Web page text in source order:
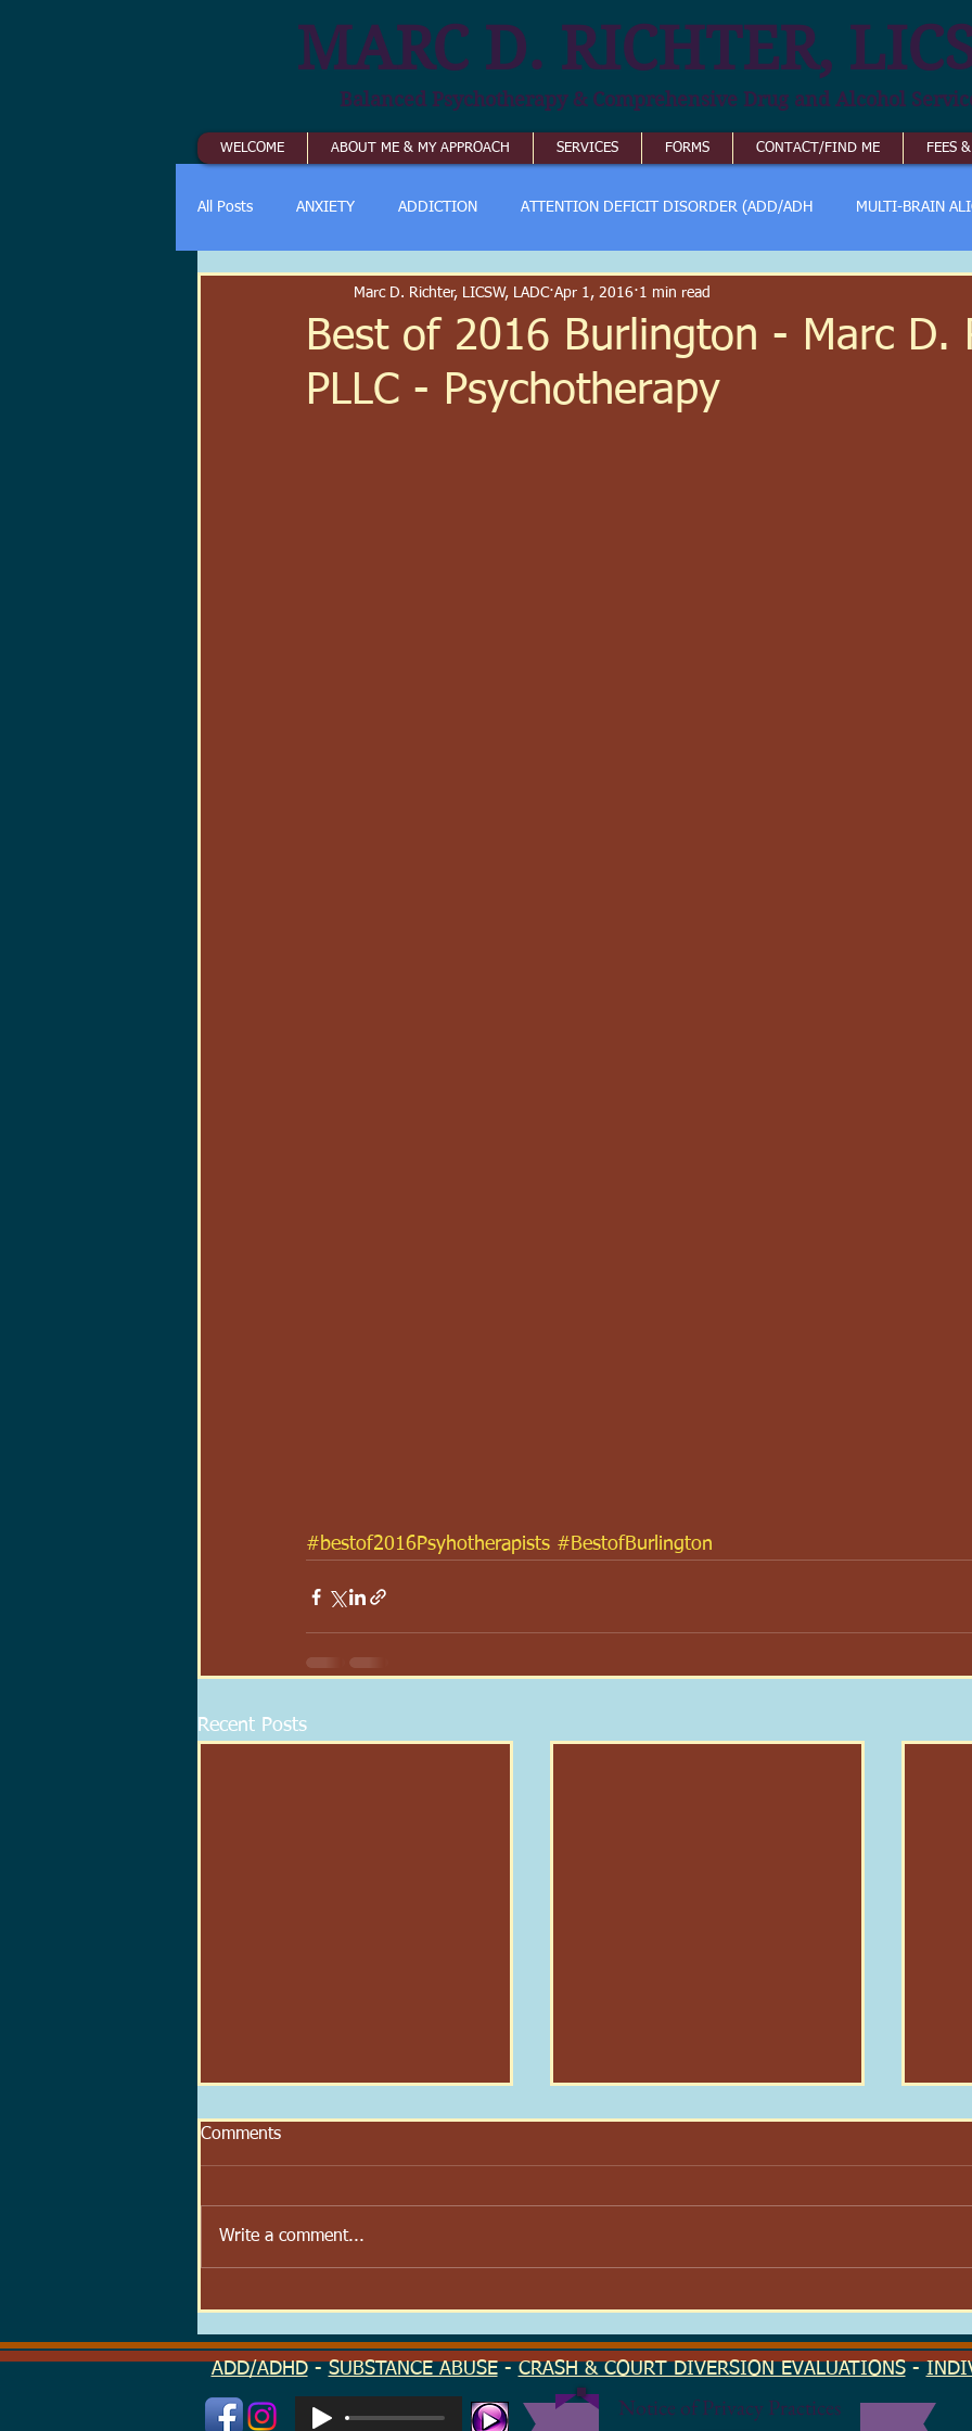
MARC D. RICHTER,
Balanced Psychotherapy & Comprehensive Drug and Alcohol
WELCOME ABOUT ME & MY APPROACH SERVICES FORMS CONTACT/FIND ME FEES
All Posts ANXIETY ADDICTION ATTENTION DEFICIT DISORDER (ADD/ADH MULTI-BRAIN
Best of 2016 Burlington - Marc D.
PLLC - Psychotherapy
Marc D. Richter, LICSW, LADC Apr 1, 2016 1 min read
#bestof2016Psyhotherapists #BestofBurlington
Recent Posts
Which We Try to Feel Better
I Stayed
Comments
Write a comment...
ADD/ADHD- SUBSTANCE ABUSE- CRASH & COURT DIVERSION EVALUATIONS-
Notice of Privacy Practices